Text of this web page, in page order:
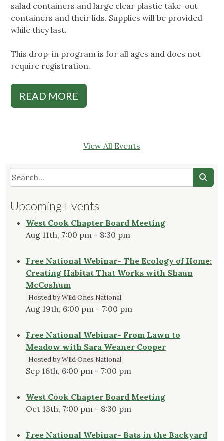
salad containers and large clear plastic take-out
containers and their lids. Supplies will be provided
while they last.
This drop-in program is for all ages and does not
require registration.
READ MORE
View All Events
Upcoming Events
West Cook Chapter Board Meeting
Aug 11th, 7:00 pm - 8:30 pm
Free National Webinar- The Ecology of Home:
Creating Habitat That Works with Shaun
McCoshum
Hosted by Wild Ones National
Aug 19th, 6:00 pm - 7:00 pm
Free National Webinar- From Lawn to
Meadow with Sara Weaner Cooper
Hosted by Wild Ones National
Sep 16th, 6:00 pm - 7:00 pm
West Cook Chapter Board Meeting
Oct 13th, 7:00 pm - 8:30 pm
Free National Webinar- Bats in the Backyard